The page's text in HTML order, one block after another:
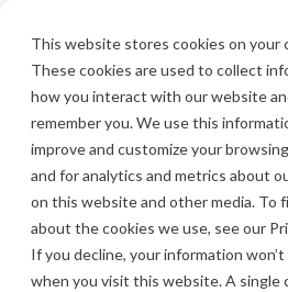
This website stores cookies on your
These cookies are used to collect
how you interact with our website
remember you. We use this
improve and customize your
and for analytics and metrics about
on this website and other media. To
about the cookies we use, see our
If you decline, your information
when you visit this website. A single